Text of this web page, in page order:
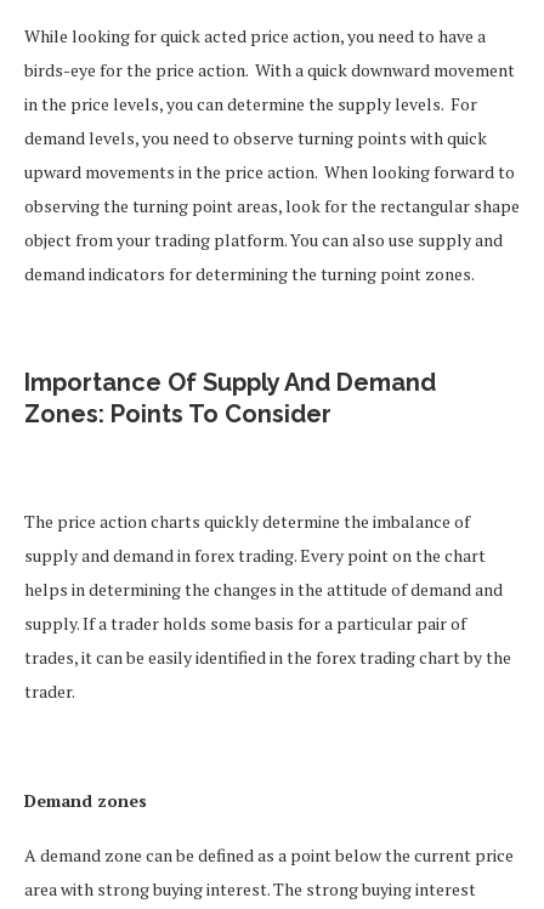
While looking for quick acted price action, you need to have a
birds-eye for the price action. With a quick downward movement
in the price levels, you can determine the supply levels. For
demand levels, you need to observe turning points with quick
upward movements in the price action. When looking forward to
observing the turning point areas, look for the rectangular shape
object from your trading platform. You can also use supply and
demand indicators for determining the turning point zones.
Importance Of Supply And Demand
Zones: Points To Consider
The price action charts quickly determine the imbalance of
supply and demand in forex trading. Every point on the chart
helps in determining the changes in the attitude of demand and
supply. If a trader holds some basis for a particular pair of
trades, it can be easily identified in the forex trading chart by the
trader.
Demand zones
A demand zone can be defined as a point below the current price
area with strong buying interest. The strong buying interest